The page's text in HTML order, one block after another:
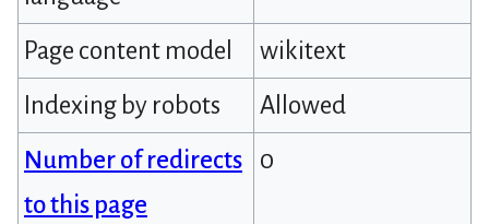
Page content model
wikitext
Indexing by robots
Allowed
Number of redirects
to this page
0